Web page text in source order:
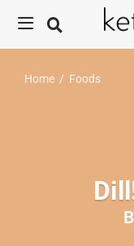
Home / Foods